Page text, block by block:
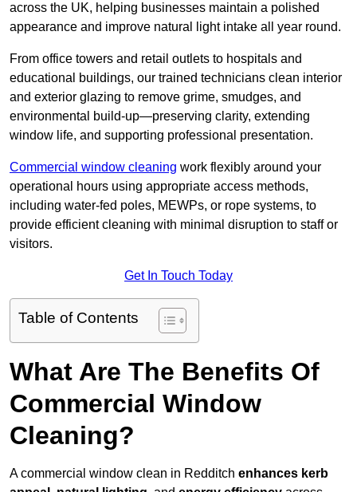
across the UK, helping businesses maintain a polished
appearance and improve natural light intake all year round.
From office towers and retail outlets to hospitals and
educational buildings, our trained technicians clean interior
and exterior glazing to remove grime, smudges, and
environmental build-up—preserving clarity, extending
window life, and supporting professional presentation.
Commercial window cleaning work flexibly around your
operational hours using appropriate access methods,
including water-fed poles, MEWPs, or rope systems, to
provide efficient cleaning with minimal disruption to staff or
visitors.
Get In Touch Today
Table of Contents
What Are The Benefits Of
Commercial Window
Cleaning?
A commercial window clean in Redditch enhances kerb